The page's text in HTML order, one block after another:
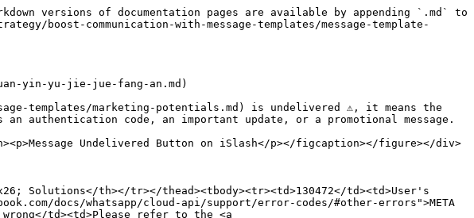
versions of documentation pages are available by appending `.md` to
boost-communication-with-message-templates/message-template-
yin-yu-jie-jue-fang-an.md)
templates/marketing-potentials.md) is undelivered ⚠️, it means the
authentication code, an important update, or a promotional message.
Undelivered Button on iSlash</p></figcaption></figure></div>
Solutions</th></tr></thead><tbody><tr><td>130472</td><td>User's
docs/whatsapp/cloud-api/support/error-codes/#other-errors">META
td><td>Please refer to the <a